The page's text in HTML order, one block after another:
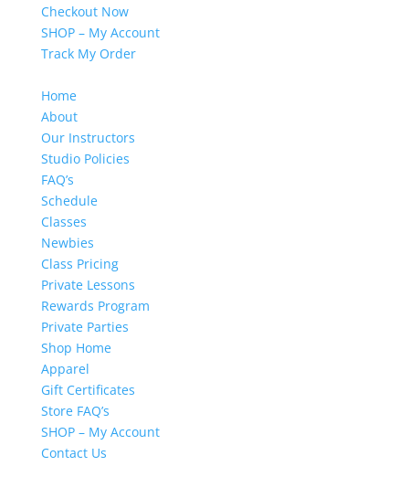
Checkout Now
SHOP – My Account
Track My Order
Home
About
Our Instructors
Studio Policies
FAQ’s
Schedule
Classes
Newbies
Class Pricing
Private Lessons
Rewards Program
Private Parties
Shop Home
Apparel
Gift Certificates
Store FAQ’s
SHOP – My Account
Contact Us